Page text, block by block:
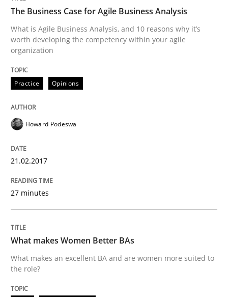
Hands-on guidance for developing and managing
29. October 2015 · 14 minutes read
Skills
The Business Analysis Center of
How to build a strong foundation for business
30. July 2015 · 17 minutes read · 1 Comment
The Business Case for Agile Business Analysis
What is Agile Business Analysis, and 10 reasons why it’s
worth developing the competency within your agile
organization
Practice Opinions
Howard Podeswa
21.02.2017
27 minutes
What makes Women Better BAs
What makes an excellent BA and are women more suited to
the role?